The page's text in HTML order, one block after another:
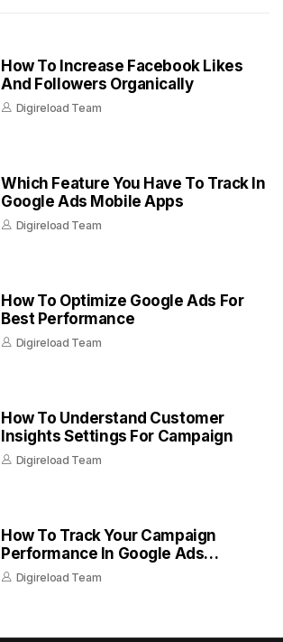
How To Increase Facebook Likes
And Followers Organically
Digireload Team
Which Feature You Have To Track In
Google Ads Mobile Apps
Digireload Team
How To Optimize Google Ads For
Best Performance
Digireload Team
How To Understand Customer
Insights Settings For Campaign
Digireload Team
How To Track Your Campaign
Performance In Google Ads
Dashboard
Digireload Team